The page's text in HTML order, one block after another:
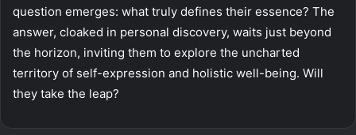
question emerges: what truly defines their essence? The
answer, cloaked in personal discovery, waits just beyond
the horizon, inviting them to explore the uncharted
territory of self-expression and holistic well-being. Will
they take the leap?